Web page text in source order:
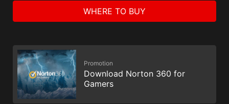
WHERE TO BUY
Promotion
Download Norton 360 for
Gamers